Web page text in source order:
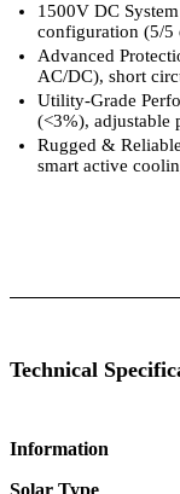
1500V DC
configuration (5/5
Advanced
AC/DC), short
Utility-Grade
(<3%), adjustable
Rugged &
smart active
Technical
Information